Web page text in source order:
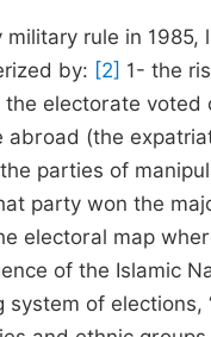
rule in
by: [2] 1- the
electorate
(the
parties of
party won the
electoral map
of the Islamic
of elections,